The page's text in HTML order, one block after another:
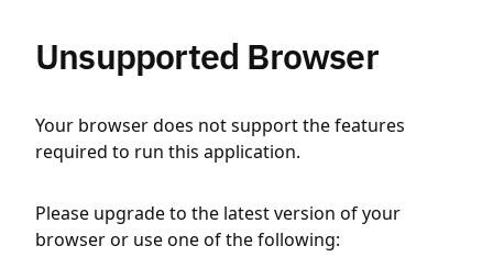
Unsupported Browser
Your browser does not support the features
required to run this application.
Please upgrade to the latest version of your
browser or use one of the following: